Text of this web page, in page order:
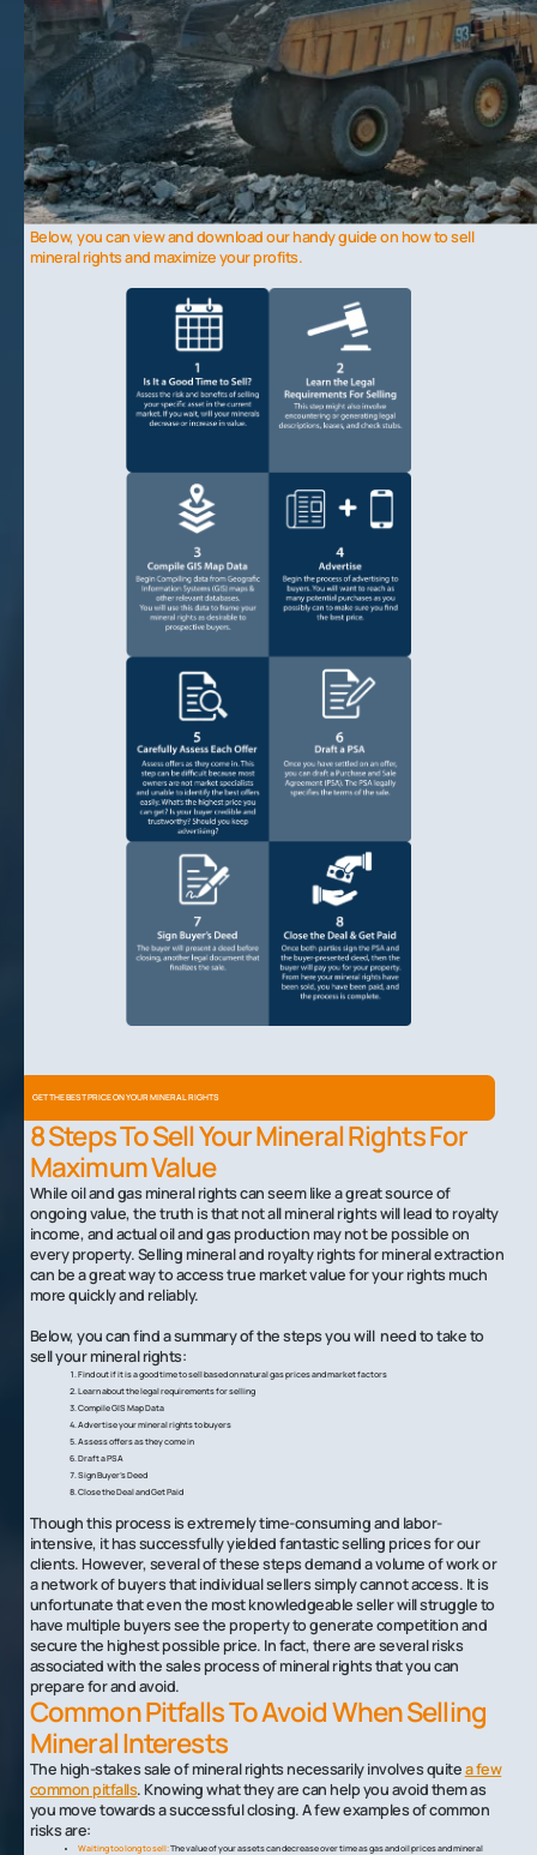
Key Takeaways
How to Sell– To sell your rights, determine if it’s a good time to sell, learn about selling and your rights,
advertise, consider offers, negotiate, and sign a deal.
Common Pitfalls
– Waiting too long to sell, settling too soon, and making choices based on stress are all
common mistakes.
Buyer Tactics
– Buyers may try to trick sellers, including using confusing language and making low offers.
Why Hire a Broker – Hiring a broker can help you gain access to more buyers, get specialized knowledge, and
save time and effort.
Common Issues – A few common issues seen in the sales process include failing to properly evaluate a deal
and buyers “cherry picking” acreage.
Below, you can view and download our handy guide on how to sell
mineral rights and maximize your profits.
GET THE BEST PRICE ON YOUR MINERAL RIGHTS
8 Steps To Sell Your Mineral Rights For
Maximum Value
While oil and gas mineral rights can seem like a great source of
ongoing value, the truth is that not all mineral rights will lead to royalty
income, and actual oil and gas production may not be possible on
every property. Selling mineral and royalty rights for mineral extraction
can be a great way to access true market value for your rights much
more quickly and reliably.
Below, you can find a summary of the steps you will need to take to
sell your mineral rights:
Find out if it is a good time to sell based on natural gas prices and market factors
Learn about the legal requirements for selling
Compile GIS Map Data
Advertise your mineral rights to buyers
Assess offers as they come in
Draft a PSA
Sign Buyer’s Deed
Close the Deal and Get Paid
Though this process is extremely time-consuming and labor-
intensive, it has successfully yielded fantastic selling prices for our
clients. However, several of these steps demand a volume of work or
a network of buyers that individual sellers simply cannot access. It is
unfortunate that even the most knowledgeable seller will struggle to
have multiple buyers see the property to generate competition and
secure the highest possible price. In fact, there are several risks
associated with the sales process of mineral rights that you can
prepare for and avoid.
Common Pitfalls To Avoid When Selling
Mineral Interests
The high-stakes sale of mineral rights necessarily involves quitea few
common pitfalls. Knowing what they are can help you avoid them as
you move towards a successful closing. A few examples of common
risks are:
Waiting too long to sell:The value of your assets can decrease over time as gas and oil prices and mineral